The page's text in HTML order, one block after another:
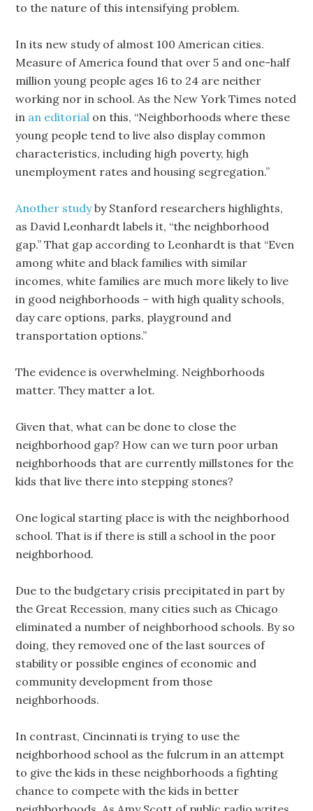
to the nature of this intensifying problem.
In its new study of almost 100 American cities.
Measure of America found that over 5 and one-half
million young people ages 16 to 24 are neither
working nor in school. As the New York Times noted
in an editorial on this, “Neighborhoods where these
young people tend to live also display common
characteristics, including high poverty, high
unemployment rates and housing segregation.”
Another studyby Stanford researchers highlights,
as David Leonhardt labels it, “the neighborhood
gap.” That gap according to Leonhardt is that “Even
among white and black families with similar
incomes, white families are much more likely to live
in good neighborhoods – with high quality schools,
day care options, parks, playground and
transportation options.”
The evidence is overwhelming. Neighborhoods
matter. They matter a lot.
Given that, what can be done to close the
neighborhood gap? How can we turn poor urban
neighborhoods that are currently millstones for the
kids that live there into stepping stones?
One logical starting place is with the neighborhood
school. That is if there is still a school in the poor
neighborhood.
Due to the budgetary crisis precipitated in part by
the Great Recession, many cities such as Chicago
eliminated a number of neighborhood schools. By so
doing, they removed one of the last sources of
stability or possible engines of economic and
community development from those
neighborhoods.
In contrast, Cincinnati is trying to use the
neighborhood school as the fulcrum in an attempt
to give the kids in these neighborhoods a fighting
chance to compete with the kids in better